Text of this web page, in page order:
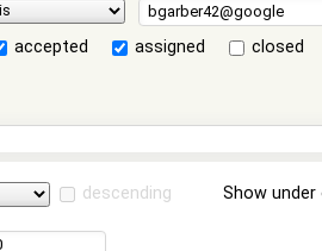
accepted assigned
closed
descending Show